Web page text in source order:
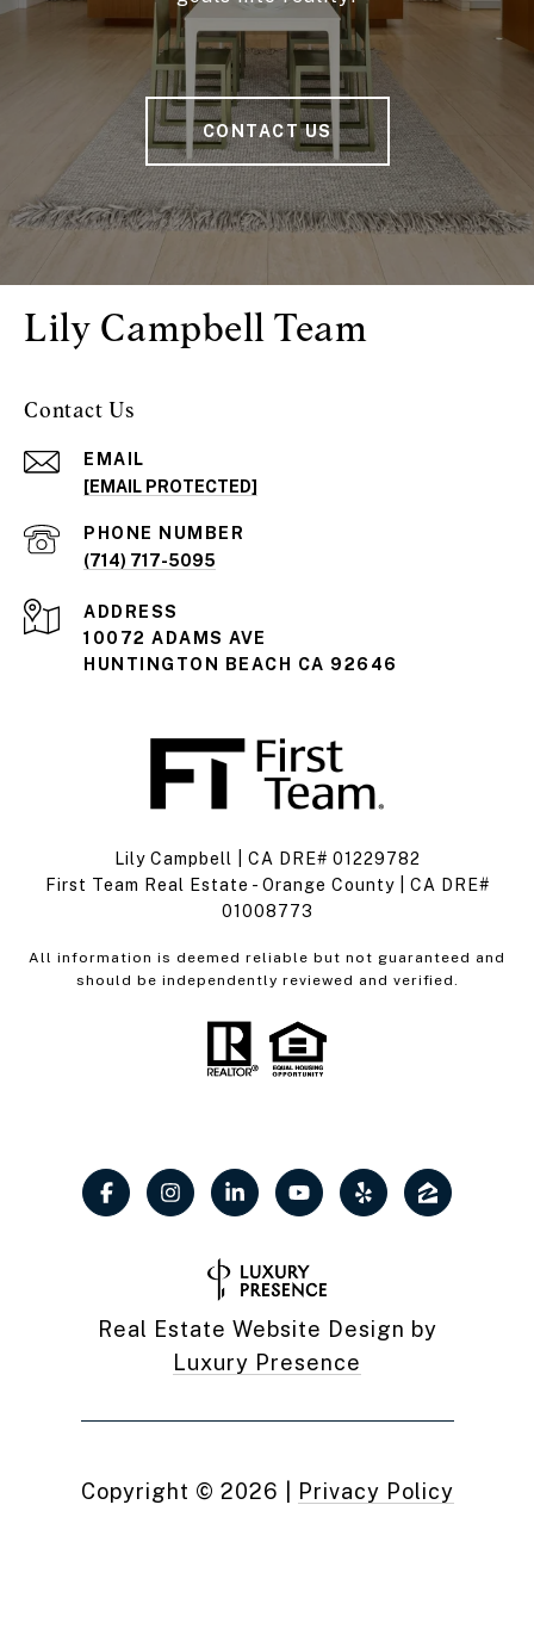
CONTACT US
Lily Campbell Team
Contact Us
EMAIL
[EMAIL PROTECTED]
PHONE NUMBER
(714) 717-5095
ADDRESS
10072 ADAMS AVE
HUNTINGTON BEACH CA 92646
Lily Campbell | CA DRE# 01229782
First Team Real Estate - Orange County | CA DRE#
01008773
All information is deemed reliable but not guaranteed and
should be independently reviewed and verified.
Real Estate Website Design by
Luxury Presence
Copyright © 2026 Privacy Policy